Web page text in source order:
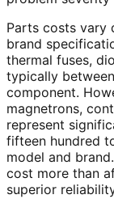
Parts costs vary
brand
thermal fuses,
typically
component.
magnetrons,
represent
fifteen hundred
model and
cost more than
superior